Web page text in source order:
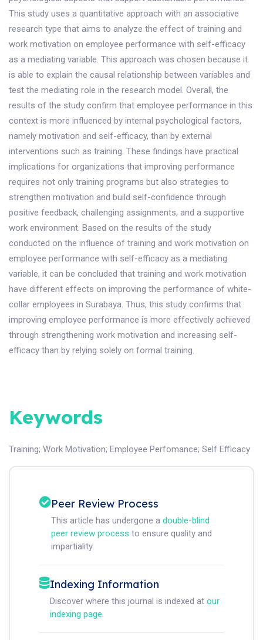
This study uses a quantitative approach with an associative
research type that aims to analyze the effect of training and
work motivation on employee performance with self-efficacy
as a mediating variable. This approach was chosen because it
is able to explain the causal relationship between variables and
test the mediating role in the research model. Overall, the
results of the study confirm that employee performance in this
context is more influenced by internal psychological factors,
namely motivation and self-efficacy, than by external
interventions such as training. These findings have practical
implications for organizations that improving performance
requires not only training programs but also strategies to
strengthen motivation and build self-confidence through
positive feedback, challenging assignments, and a supportive
work environment. Based on the results of the study
conducted on the influence of training and work motivation on
employee performance with self-efficacy as a mediating
variable, it can be concluded that training and work motivation
have different effects on improving the performance of white-
collar employees in Surabaya. Thus, this study confirms that
improving employee performance is more effectively achieved
through strengthening work motivation and increasing self-
efficacy than by relying solely on formal training.
Keywords
Training; Work Motivation; Employee Perfomance; Self Efficacy
Peer Review Process
This article has undergone a double-blind
peer review process to ensure quality and
impartiality.
Indexing Information
Discover where this journal is indexed at our
indexing page.